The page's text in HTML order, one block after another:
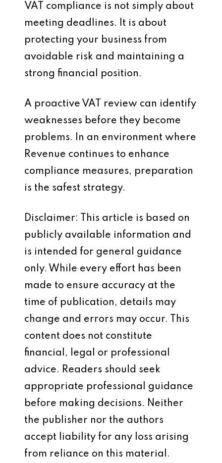
VAT compliance is not simply about
meeting deadlines. It is about
protecting your business from
avoidable risk and maintaining a
strong financial position.
A proactive VAT review can identify
weaknesses before they become
problems. In an environment where
Revenue continues to enhance
compliance measures, preparation
is the safest strategy.
Disclaimer: This article is based on
publicly available information and
is intended for general guidance
only. While every effort has been
made to ensure accuracy at the
time of publication, details may
change and errors may occur. This
content does not constitute
financial, legal or professional
advice. Readers should seek
appropriate professional guidance
before making decisions. Neither
the publisher nor the authors
accept liability for any loss arising
from reliance on this material.